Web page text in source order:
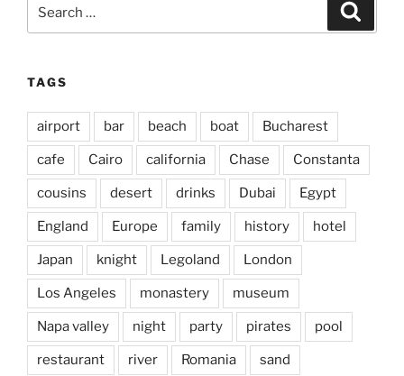
for:
TAGS
airport bar beach boat Bucharest
cafe Cairo california Chase Constanta
cousins desert drinks Dubai Egypt
England Europe family history hotel
Japan knight Legoland London
Los Angeles monastery museum
Napa valley night party pirates pool
restaurant river Romania sand